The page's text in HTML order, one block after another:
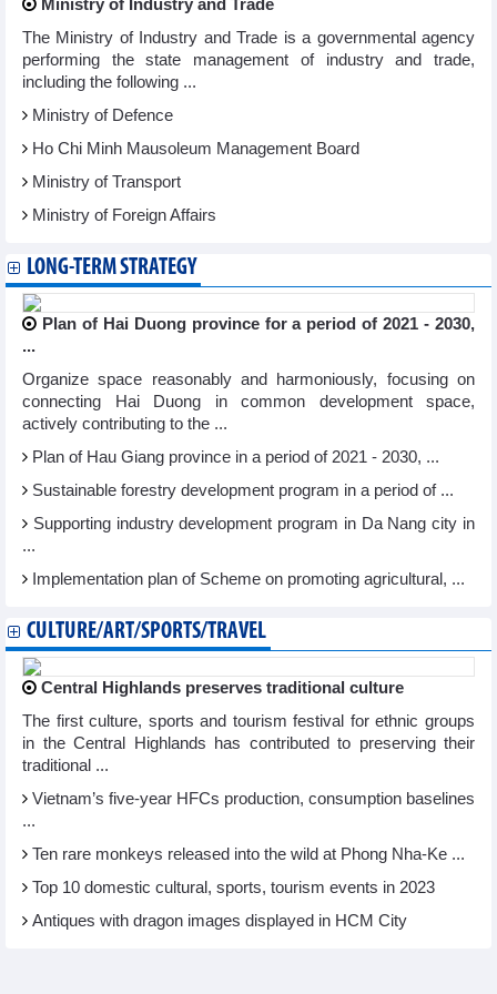
Ministry of Industry and Trade
The Ministry of Industry and Trade is a governmental agency
performing the state management of industry and trade,
including the following ...
Ministry of Defence
Ho Chi Minh Mausoleum Management Board
Ministry of Transport
Ministry of Foreign Affairs
LONG-TERM STRATEGY
Plan of Hai Duong province for a period of 2021 - 2030,
...
Organize space reasonably and harmoniously, focusing on
connecting Hai Duong in common development space,
actively contributing to the ...
Plan of Hau Giang province in a period of 2021 - 2030, ...
Sustainable forestry development program in a period of ...
Supporting industry development program in Da Nang city in
...
Implementation plan of Scheme on promoting agricultural, ...
CULTURE/ART/SPORTS/TRAVEL
Central Highlands preserves traditional culture
The first culture, sports and tourism festival for ethnic groups
in the Central Highlands has contributed to preserving their
traditional ...
Vietnam’s five-year HFCs production, consumption baselines
...
Ten rare monkeys released into the wild at Phong Nha-Ke ...
Top 10 domestic cultural, sports, tourism events in 2023
Antiques with dragon images displayed in HCM City